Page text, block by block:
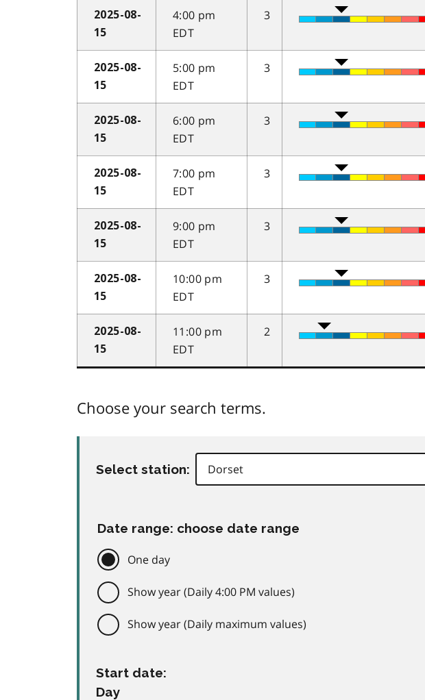
2025-08-
15
4:00 pm
EDT
3
2025-08-
15
5:00 pm
EDT
3
2025-08-
15
6:00 pm
EDT
3
2025-08-
15
7:00 pm
EDT
3
2025-08-
15
9:00 pm
EDT
3
2025-08-
15
10:00 pm
EDT
3
2025-08-
15
11:00 pm
EDT
2
Choose your search terms.
Select station:
Date range: choose date range
One day
Show year (Daily 4:00 PM values)
Show year (Daily maximum values)
Start date:
Day